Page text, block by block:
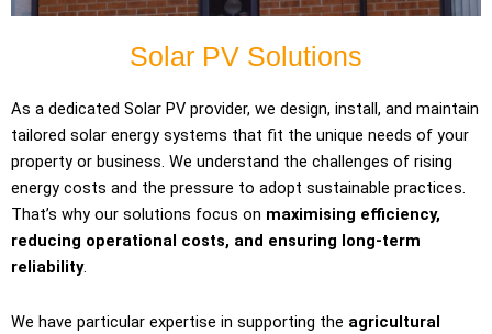
Solar PV Solutions
As a dedicated Solar PV provider, we design, install, and maintain
tailored solar energy systems that fit the unique needs of your
property or business. We understand the challenges of rising
energy costs and the pressure to adopt sustainable practices.
That’s why our solutions focus on maximising efficiency,
reducing operational costs, and ensuring long-term
reliability.
We have particular expertise in supporting the agricultural